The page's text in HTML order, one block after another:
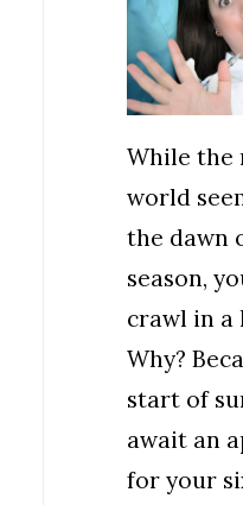
While the
world
the dawn
season,
crawl in a
Why?
start of
await an
for your